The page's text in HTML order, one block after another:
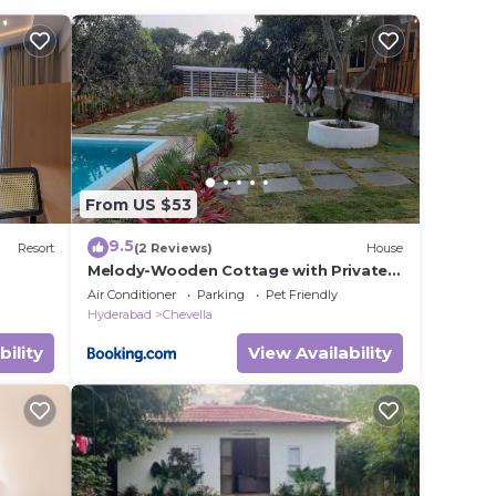
this
in
Resort
From US $53
9.5(2 Reviews) House
Melody-Wooden Cottage with Private
Pool
Air Conditioner Parking
Pet Friendly
Hyderabad
Chevella
View Availability